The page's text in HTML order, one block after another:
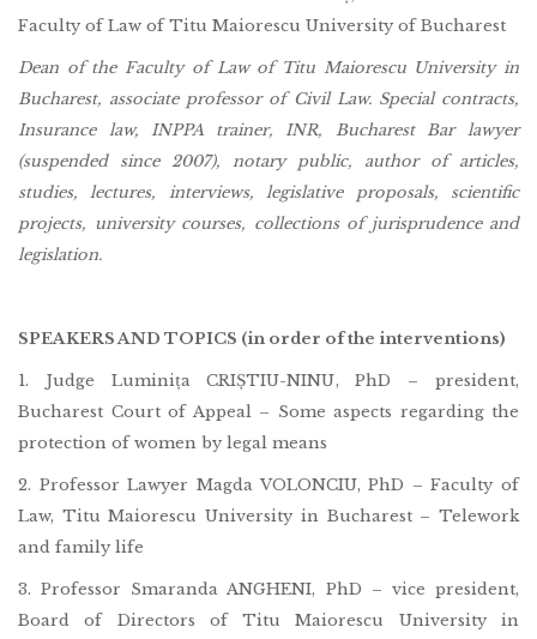
Faculty of Law of Titu Maiorescu University of Bucharest
Dean of the Faculty of Law of Titu Maiorescu University in
Bucharest, associate professor of Civil Law. Special contracts,
Insurance law, INPPA trainer, INR, Bucharest Bar lawyer
(suspended since 2007), notary public, author of articles,
studies, lectures, interviews, legislative proposals, scientific
projects, university courses, collections of jurisprudence and
legislation.
SPEAKERS AND TOPICS (in order of the interventions)
1. Judge Luminița CRIȘTIU-NINU, PhD – president,
Bucharest Court of Appeal – Some aspects regarding the
protection of women by legal means
2. Professor Lawyer Magda VOLONCIU, PhD – Faculty of
Law, Titu Maiorescu University in Bucharest – Telework
and family life
3. Professor Smaranda ANGHENI, PhD – vice president,
Board of Directors of Titu Maiorescu University in